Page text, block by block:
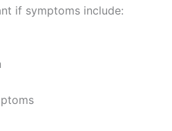
if symptoms include: